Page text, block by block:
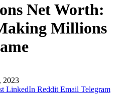
Net Worth:
Millions
2023
LinkedIn Reddit Email Telegram